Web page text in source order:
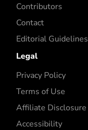
Contributors
Contact
Editorial Guidelines
Legal
Privacy Policy
Terms of Use
Affiliate Disclosure
Accessibility